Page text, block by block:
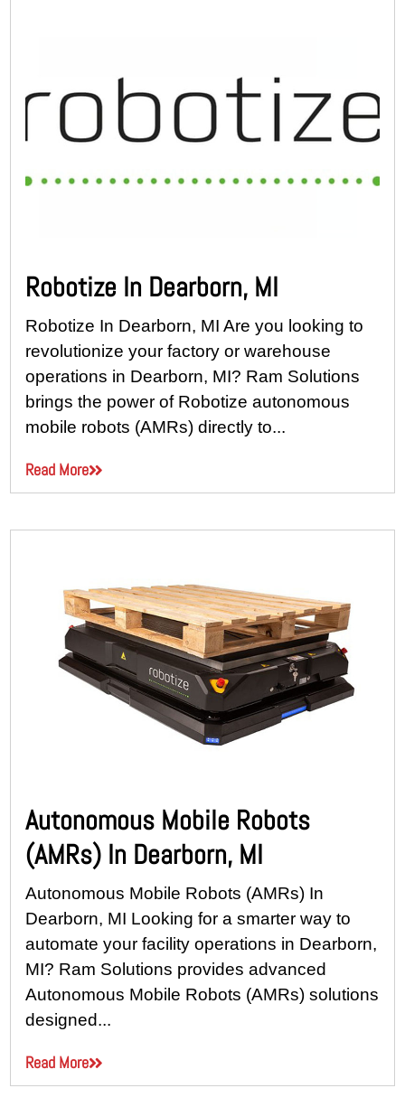
Robotize In Dearborn, MI
Robotize In Dearborn, MI Are you looking to
revolutionize your factory or warehouse
operations in Dearborn, MI? Ram Solutions
brings the power of Robotize autonomous
mobile robots (AMRs) directly to...
Read More
Autonomous Mobile Robots
(AMRs) In Dearborn, MI
Autonomous Mobile Robots (AMRs) In
Dearborn, MI Looking for a smarter way to
automate your facility operations in Dearborn,
MI? Ram Solutions provides advanced
Autonomous Mobile Robots (AMRs) solutions
designed...
Read More